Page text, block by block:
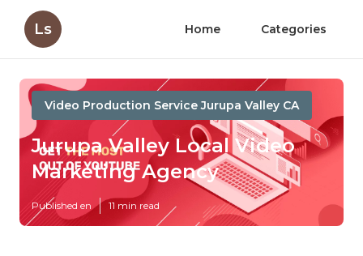
Ls Home Categories
Video Production Service Jurupa Valley CA
Jurupa Valley Local Video
Marketing Agency
Published en 11 min read